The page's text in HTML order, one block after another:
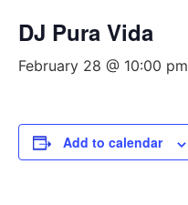
DJ Pura Vida
February 28 @ 10:00 pm
Add to calendar